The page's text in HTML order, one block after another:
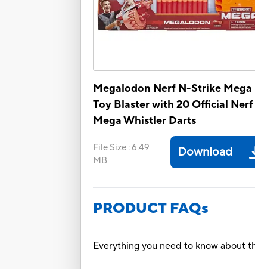
Megalodon Nerf N-Strike Mega
Toy Blaster with 20 Official Nerf
Mega Whistler Darts
File Size :6.49
MB
Download
PRODUCT FAQs
Everything you need to know about